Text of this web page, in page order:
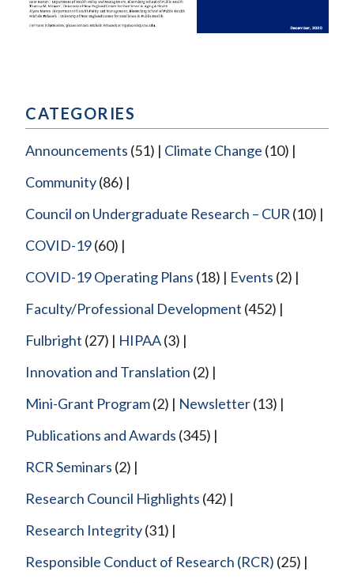
CATEGORIES
Announcements (51) Climate Change (10)
Community(86)
Council on Undergraduate Research – CUR (10)
COVID-19(60)
COVID-19 Operating Plans (18) Events (2)
Faculty/Professional Development (452)
Fulbright (27) HIPAA(3)
Innovation and Translation (2)
Mini-Grant Program(2) Newsletter(13)
Publications and Awards (345)
RCR Seminars (2)
Research Council Highlights (42)
Research Integrity(31)
Responsible Conduct of Research (RCR) (25)